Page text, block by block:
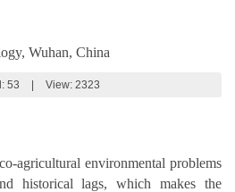
Wuhan, China
53 View: 2323
agricultural environmental problems
historical lags, which makes the